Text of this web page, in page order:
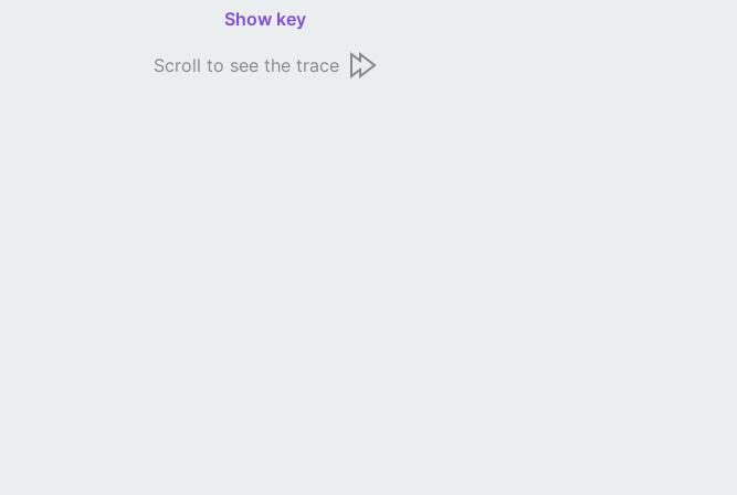
Show key
Scroll to see the trace